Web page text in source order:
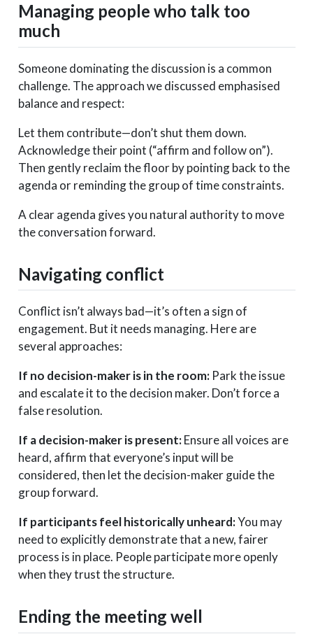
Managing people who talk too
much
Someone dominating the discussion is a common
challenge. The approach we discussed emphasised
balance and respect:
Let them contribute—don’t shut them down.
Acknowledge their point (“affirm and follow on”).
Then gently reclaim the floor by pointing back to the
agenda or reminding the group of time constraints.
A clear agenda gives you natural authority to move
the conversation forward.
Navigating conflict
Conflict isn’t always bad—it’s often a sign of
engagement. But it needs managing. Here are
several approaches:
If no decision-maker is in the room:Park the issue
and escalate it to the decision maker. Don’t force a
false resolution.
If a decision-maker is present:Ensure all voices are
heard, affirm that everyone’s input will be
considered, then let the decision-maker guide the
group forward.
If participants feel historically unheard:You may
need to explicitly demonstrate that a new, fairer
process is in place. People participate more openly
when they trust the structure.
Ending the meeting well